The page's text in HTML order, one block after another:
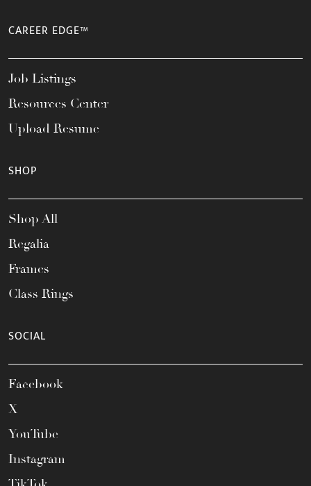
CAREER EDGE™
Job Listings
Resources Center
Upload Resume
SHOP
Shop All
Regalia
Frames
Class Rings
SOCIAL
Facebook
X
YouTube
Instagram